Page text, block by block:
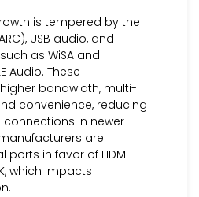
is tempered by the
USB audio, and
as WiSA and
Audio. These
bandwidth, multi-
convenience, reducing
in newer
are
ports in favor of HDMI
which impacts